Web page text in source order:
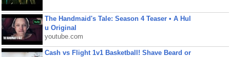
The Handmaid's Tale: Season 4 Teaser • A Hul
u Original
youtube.com
Cash vs Flight 1v1 Basketball! Shave Beard or